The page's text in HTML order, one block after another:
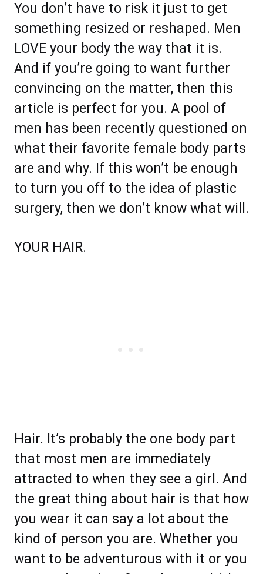
You don’t have to risk it just to get
something resized or reshaped. Men
LOVE your body the way that it is.
And if you’re going to want further
convincing on the matter, then this
article is perfect for you. A pool of
men has been recently questioned on
what their favorite female body parts
are and why. If this won’t be enough
to turn you off to the idea of plastic
surgery, then we don’t know what will.
YOUR HAIR.
Hair. It’s probably the one body part
that most men are immediately
attracted to when they see a girl. And
the great thing about hair is that how
you wear it can say a lot about the
kind of person you are. Whether you
want to be adventurous with it or you